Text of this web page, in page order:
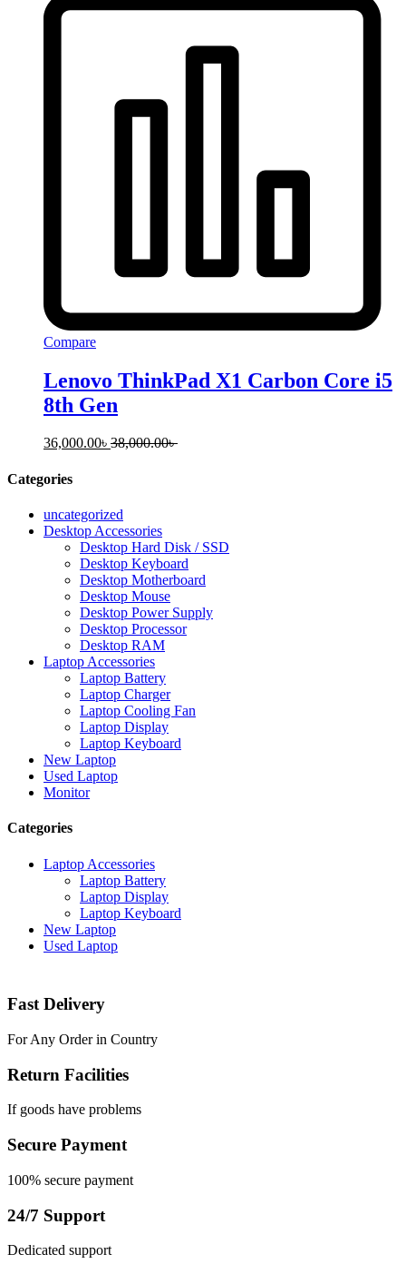
Compare
Lenovo ThinkPad X1 Carbon Core i5
8th Gen
36,000.00৳ 38,000.00৳
Categories
uncategorized
Desktop Accessories
Desktop Hard Disk / SSD
Desktop Keyboard
Desktop Motherboard
Desktop Mouse
Desktop Power Supply
Desktop Processor
Desktop RAM
Laptop Accessories
Laptop Battery
Laptop Charger
Laptop Cooling Fan
Laptop Display
Laptop Keyboard
New Laptop
Used Laptop
Monitor
Categories
Laptop Accessories
Laptop Battery
Laptop Display
Laptop Keyboard
New Laptop
Used Laptop
Fast Delivery
For Any Order in Country
Return Facilities
If goods have problems
Secure Payment
100% secure payment
24/7 Support
Dedicated support